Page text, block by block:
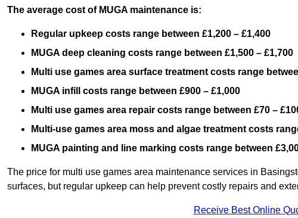
The average cost of MUGA maintenance is:
Regular upkeep costs range between £1,200 – £1,400
MUGA deep cleaning costs range between £1,500 – £1,700
Multi use games area surface treatment costs range
MUGA infill costs range between £900 – £1,000
Multi use games area repair costs range between £70 –
Multi-use games area moss and algae treatment costs
MUGA painting and line marking costs range between
The price for multi use games area maintenance services in
surfaces, but regular upkeep can help prevent costly repairs and
Receive Best Online